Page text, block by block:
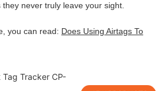
never truly leave your sight.
you can read: Does Using Airtags To
Tag Tracker CP-